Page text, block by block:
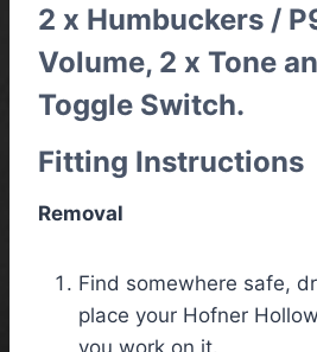
2 x Humbuckers /
Volume, 2 x Tone
Toggle Switch.
Fitting Instructions
Removal
Find somewhere safe,
place your Hofner
you work on it.